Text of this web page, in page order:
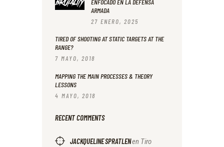
ARMADA
27 ENERO, 2025
TIRED OF SHOOTING AT STATIC TARGETS AT THE
RANGE?
7 MAYO, 2018
MAPPING THE MAIN PROCESSES & THEORY
LESSONS
4 MAYO, 2018
RECENT COMMENTS
JACKQUELINE SPRATLENen Tiro